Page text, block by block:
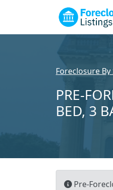
Foreclosure By
PRE-
BED, 3
Pre-